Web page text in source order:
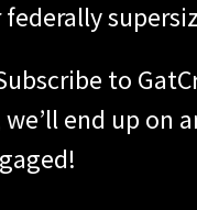
to
end up on